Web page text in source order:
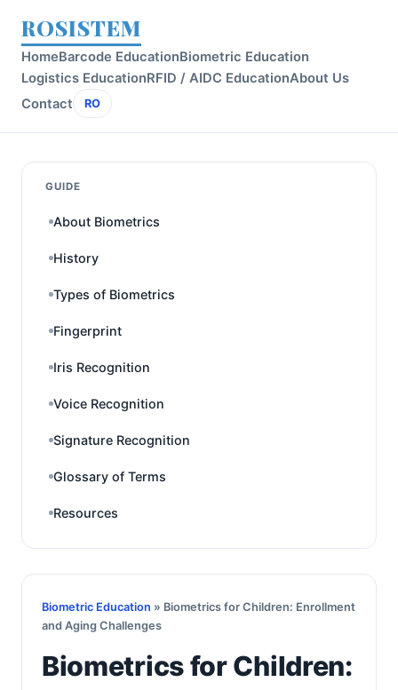
ROSISTEM
HomeBarcode EducationBiometric Education
Logistics EducationRFID / AIDC EducationAbout Us
Contact
RO
GUIDE
About Biometrics
History
Types of Biometrics
Fingerprint
Iris Recognition
Voice Recognition
Signature Recognition
Glossary of Terms
Resources
Biometric Education » Biometrics for Children: Enrollment
and Aging Challenges
Biometrics for Children: